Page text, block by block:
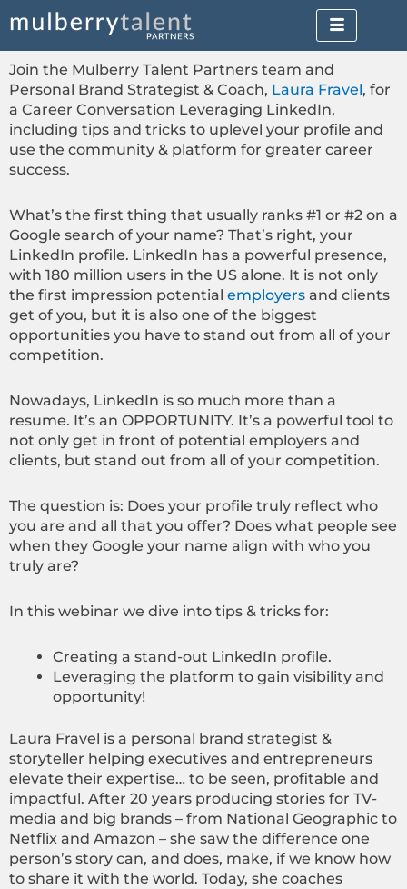
to
content
Join the Mulberry Talent Partners team and
Personal Brand Strategist & Coach, Laura Fravel, for
a Career Conversation Leveraging LinkedIn,
including tips and tricks to uplevel your profile and
use the community & platform for greater career
success.
What’s the first thing that usually ranks #1 or #2 on a
Google search of your name? That’s right, your
LinkedIn profile. LinkedIn has a powerful presence,
with 180 million users in the US alone. It is not only
the first impression potential employers and clients
get of you, but it is also one of the biggest
opportunities you have to stand out from all of your
competition.
Nowadays, LinkedIn is so much more than a
resume. It’s an OPPORTUNITY. It’s a powerful tool to
not only get in front of potential employers and
clients, but stand out from all of your competition.
The question is: Does your profile truly reflect who
you are and all that you offer? Does what people see
when they Google your name align with who you
truly are?
In this webinar we dive into tips & tricks for:
Creating a stand-out LinkedIn profile.
Leveraging the platform to gain visibility and
opportunity!
Laura Fravel is a personal brand strategist &
storyteller helping executives and entrepreneurs
elevate their expertise… to be seen, profitable and
impactful. After 20 years producing stories for TV-
media and big brands – from National Geographic to
Netflix and Amazon – she saw the difference one
person’s story can, and does, make, if we know how
to share it with the world. Today, she coaches